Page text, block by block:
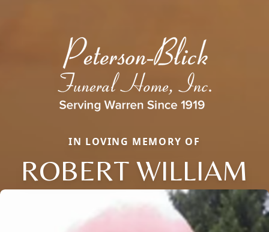
IN LOVING MEMORY OF
ROBERT WILLIAM